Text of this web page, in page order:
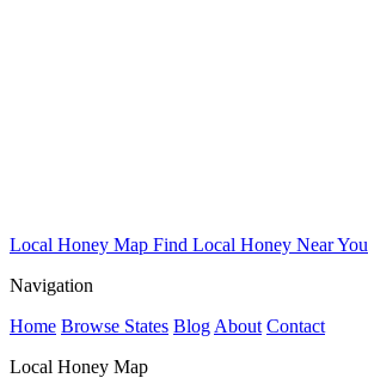
Local Honey Map Find Local Honey Near You
Navigation
Home Browse States Blog About Contact
Local Honey Map